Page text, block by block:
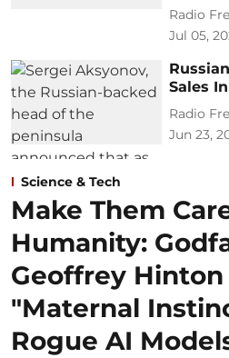
Radio
Jul 05,
Sales
Radio
Jun 23,
Science & Tech
Make Them
Humanity:
Geoffrey Hinton
"Maternal
Rogue AI